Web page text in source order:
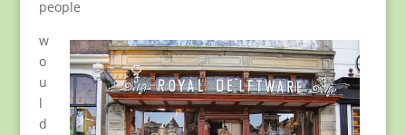
people
w
o
u
l
d